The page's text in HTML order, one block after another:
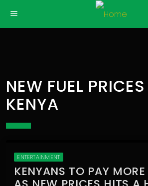
menu
NEW FUEL
KENYA
ENTERTAINMENT
KENYANS TO PAY